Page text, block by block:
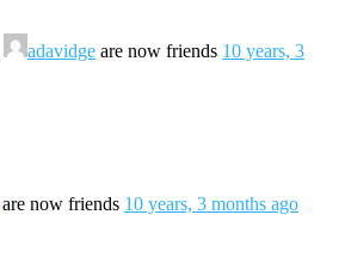
adavidge are now friends 10 years, 3
are now friends 10 years, 3 months ago